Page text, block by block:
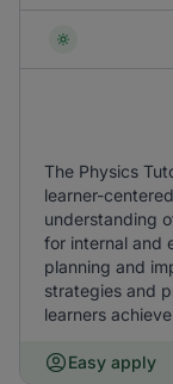
The Physics
learner-
understanding
for internal and
planning and
strategies and
learners
Easy apply